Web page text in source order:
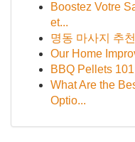
Boostez Votre
et...
명동 마사지 추
Our Home
BBQ Pellets
What Are the
Optio...